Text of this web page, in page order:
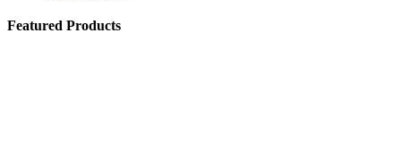
Featured Products